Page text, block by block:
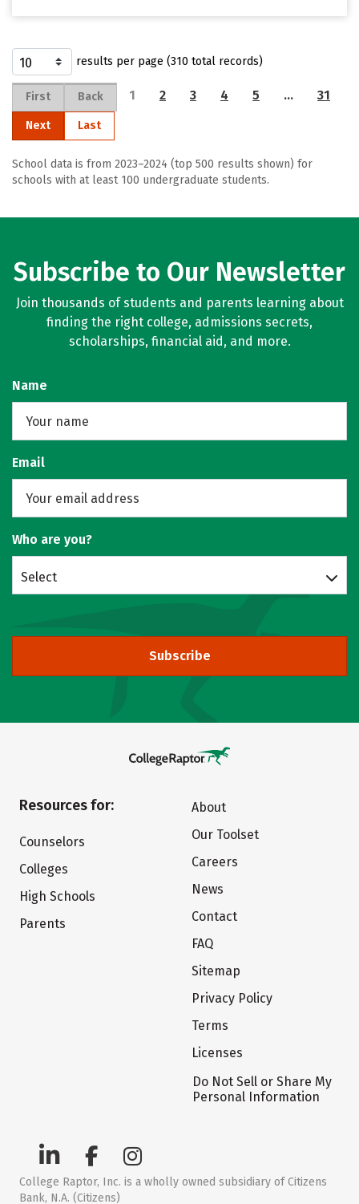
results per page (310 total records)
First Back 1 2 3 4 5 … 31
Next Last
School data is from 2023–2024 (top 500 results shown) for
schools with at least 100 undergraduate students.
Subscribe to Our Newsletter
Join thousands of students and parents learning about
finding the right college, admissions secrets,
scholarships, financial aid, and more.
Name
Email
Who are you?
Select
Subscribe
Resources for:
Counselors
Colleges
High Schools
Parents
About
Our Toolset
Careers
News
Contact
FAQ
Sitemap
Privacy Policy
Terms
Licenses
Do Not Sell or Share My
Personal Information
College Raptor, Inc. is a wholly owned subsidiary of Citizens
Bank, N.A. (Citizens)